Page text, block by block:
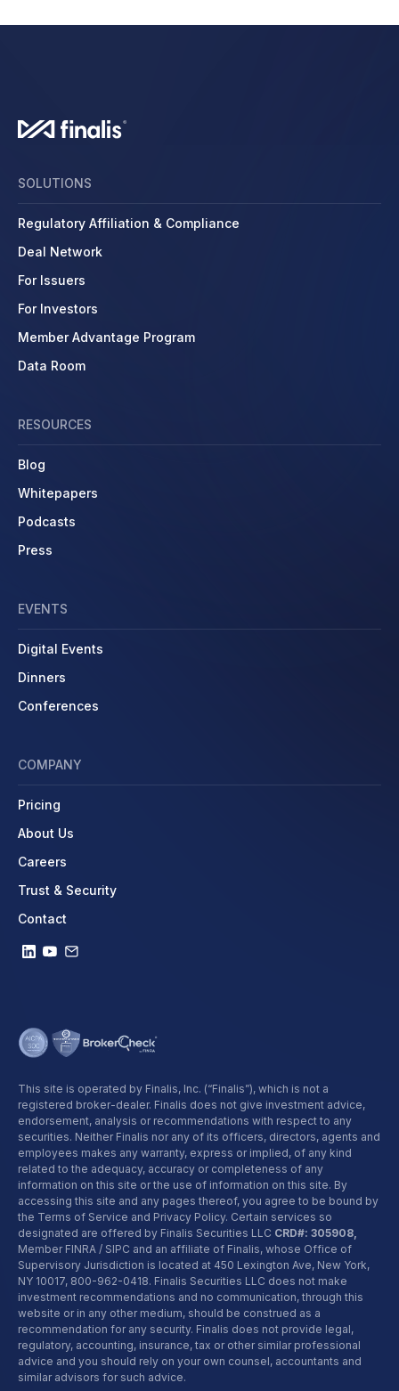
SOLUTIONS
Regulatory Affiliation & Compliance
Deal Network
For Issuers
For Investors
Member Advantage Program
Data Room
RESOURCES
Blog
Whitepapers
Podcasts
Press
EVENTS
Digital Events
Dinners
Conferences
COMPANY
Pricing
About Us
Careers
Trust & Security
Contact
This site is operated by Finalis, Inc. (“Finalis”), which is not a
registered broker-dealer. Finalis does not give investment advice,
endorsement, analysis or recommendations with respect to any
securities. Neither Finalis nor any of its officers, directors, agents and
employees makes any warranty, express or implied, of any kind
related to the adequacy, accuracy or completeness of any
information on this site or the use of information on this site. By
accessing this site and any pages thereof, you agree to be bound by
the Terms of Service and Privacy Policy. Certain services so
designated are offered by Finalis Securities LLC CRD#: 305908,
Member FINRA / SIPC and an affiliate of Finalis, whose Office of
Supervisory Jurisdiction is located at 450 Lexington Ave, New York,
NY 10017, 800-962-0418. Finalis Securities LLC does not make
investment recommendations and no communication, through this
website or in any other medium, should be construed as a
recommendation for any security. Finalis does not provide legal,
regulatory, accounting, insurance, tax or other similar professional
advice and you should rely on your own counsel, accountants and
similar advisors for such advice.